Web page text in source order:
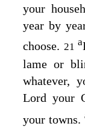
your
year by
choose. 21a
lame or
whatever,
Lord your
your towns.